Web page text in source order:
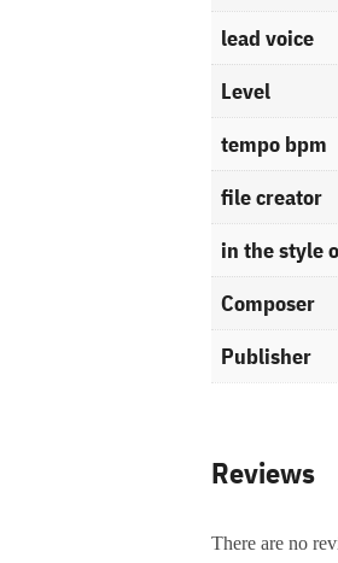
lead voice
Level
tempo bpm
file creator
in the style
Composer
Publisher
Reviews
There are no